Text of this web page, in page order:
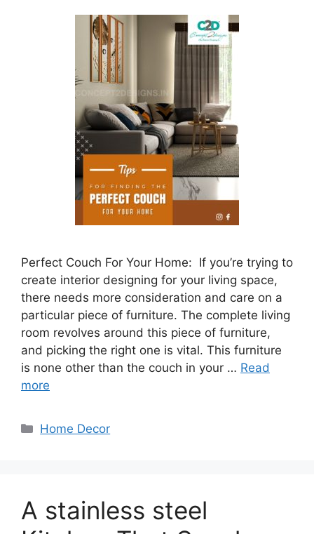
Perfect Couch For Your Home: If you’re trying to
create interior designing for your living space,
there needs more consideration and care on a
particular piece of furniture. The complete living
room revolves around this piece of furniture,
and picking the right one is vital. This furniture
is none other than the couch in your … Read
more
Categories
Home Decor
A stainless steel